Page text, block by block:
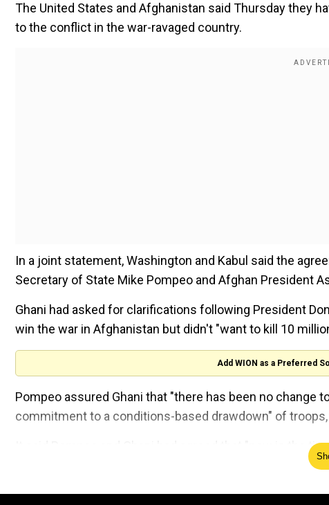
The United States and Afghanistan said Thursday they
to the conflict in the war-ravaged country.
In a joint statement, Washington and Kabul said the
Secretary of State Mike Pompeo and Afghan President
Ghani had asked for clarifications following President
win the war in Afghanistan but didn't "want to kill 10
Add WION as a Preferred
Pompeo assured Ghani that "there has been no change
commitment to a conditions-based drawdown" of
It said Pompeo and Ghani had agreed that "now is the
General Joseph Dunford, chairman of the US Joint